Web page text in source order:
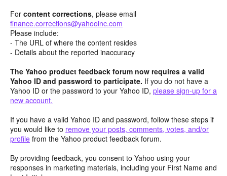
For content corrections, please email
finance.corrections@yahooinc.com
Please include:
- The URL of where the content resides
- Details about the reported inaccuracy
The Yahoo product feedback forum now requires a valid
Yahoo ID and password to participate. If you do not have a
Yahoo ID or the password to your Yahoo ID, please sign-up for a
new account.
If you have a valid Yahoo ID and password, follow these steps if
you would like to remove your posts, comments, votes, and/or
profile from the Yahoo product feedback forum.
By providing feedback, you consent to Yahoo using your
responses in marketing materials, including your First Name and